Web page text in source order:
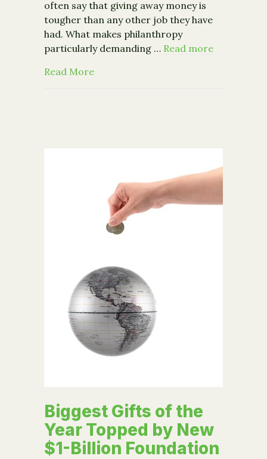
often say that giving away money is
tougher than any other job they have
had. What makes philanthropy
particularly demanding … Read more
Read Moreabout 10 Trade-Offs That Donors
Biggest Gifts of the
Year Topped by New
$1-Billion Foundation